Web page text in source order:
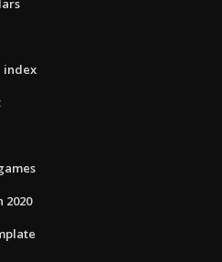
index
2020